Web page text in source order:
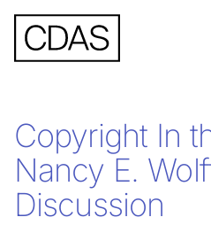
Copyright In
Nancy E.
Discussion